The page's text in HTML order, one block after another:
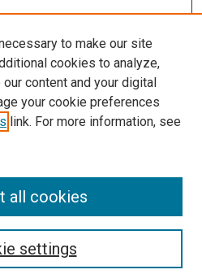
to make our site
cookies to analyze,
content and your digital
your cookie preferences
link. For more information, see
settings
all cookies